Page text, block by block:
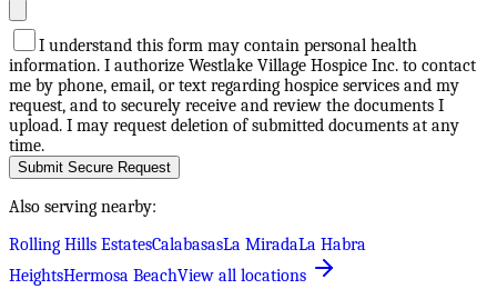
I understand this form may contain personal health
information. I authorize Westlake Village Hospice Inc. to contact
me by phone, email, or text regarding hospice services and my
request, and to securely receive and review the documents I
upload. I may request deletion of submitted documents at any
time.
Submit Secure Request
Also serving nearby:
Rolling Hills EstatesCalabasasLa MiradaLa Habra
HeightsHermosa BeachView all locations